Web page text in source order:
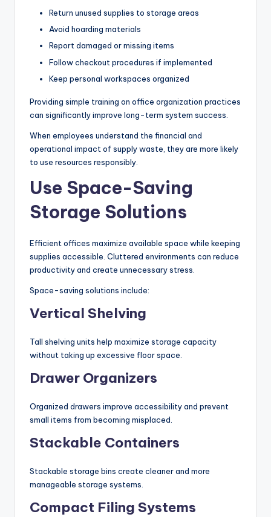
Return unused supplies to storage areas
Avoid hoarding materials
Report damaged or missing items
Follow checkout procedures if implemented
Keep personal workspaces organized
Providing simple training on office organization practices
can significantly improve long-term system success.
When employees understand the financial and
operational impact of supply waste, they are more likely
to use resources responsibly.
Use Space-Saving
Storage Solutions
Efficient offices maximize available space while keeping
supplies accessible. Cluttered environments can reduce
productivity and create unnecessary stress.
Space-saving solutions include:
Vertical Shelving
Tall shelving units help maximize storage capacity
without taking up excessive floor space.
Drawer Organizers
Organized drawers improve accessibility and prevent
small items from becoming misplaced.
Stackable Containers
Stackable storage bins create cleaner and more
manageable storage systems.
Compact Filing Systems